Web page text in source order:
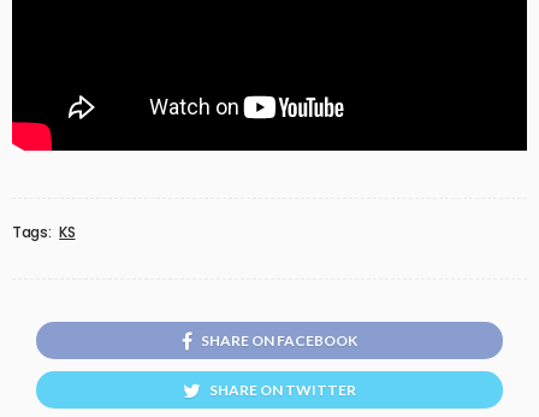
Tags: KS
SHARE ON FACEBOOK
SHARE ON TWITTER